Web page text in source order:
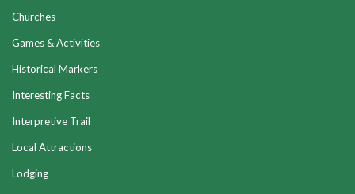
Churches
Games & Activities
Historical Markers
Interesting Facts
Interpretive Trail
Local Attractions
Lodging